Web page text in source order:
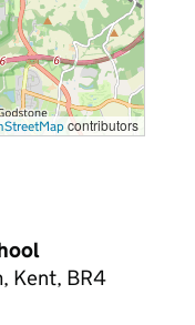
contributors
Kent, BR4